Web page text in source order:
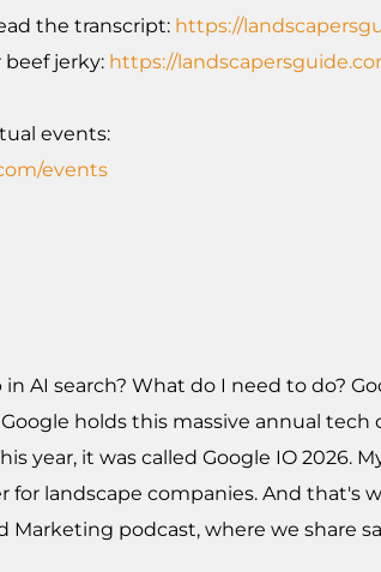
the transcript: https://
beef jerky: https://
events:
events
AI search? What do I need to do?
Google holds this massive annual
year, it was called Google IO
landscape companies. And that's
Marketing podcast, where we share